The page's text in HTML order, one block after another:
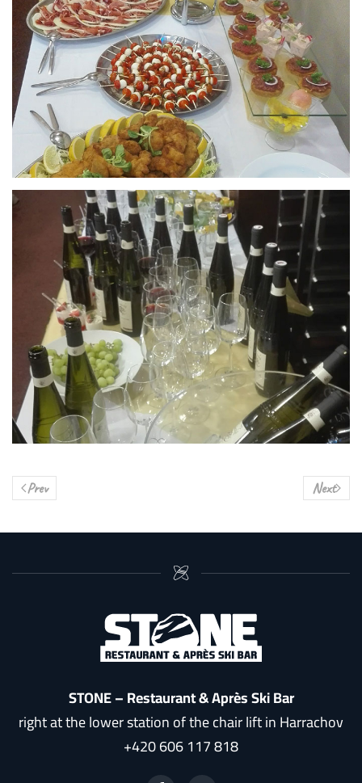
Prev Next
STONE – Restaurant & Après Ski Bar
right at the lower station of the chair lift in Harrachov
+420 606 117 818